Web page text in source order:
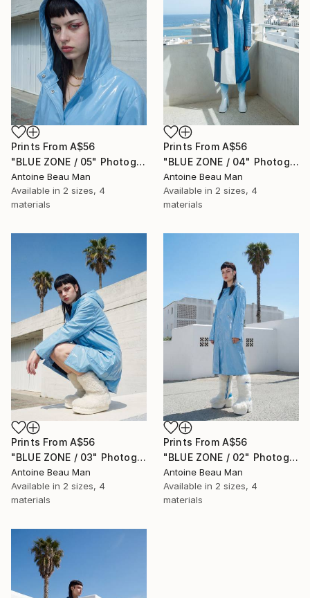
Prints From A$56
"BLUE ZONE / 05" Photograph
Antoine Beau Man
Available in 2 sizes, 4
materials
Prints From A$56
"BLUE ZONE / 04" Photograph
Antoine Beau Man
Available in 2 sizes, 4
materials
Prints From A$56
"BLUE ZONE / 03" Photograph
Antoine Beau Man
Available in 2 sizes, 4
materials
Prints From A$56
"BLUE ZONE / 02" Photograph
Antoine Beau Man
Available in 2 sizes, 4
materials